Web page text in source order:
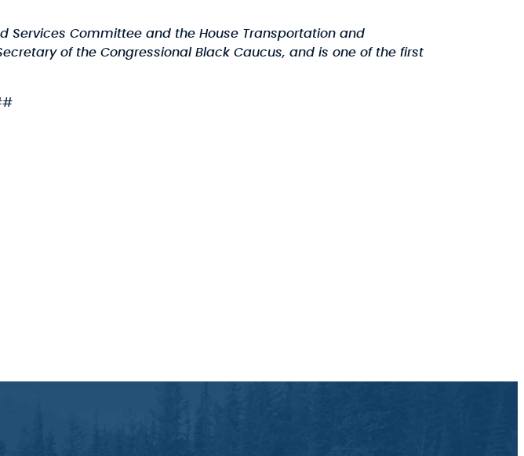
Services Committee and the House Transportation and
of the Congressional Black Caucus, and is one of the first